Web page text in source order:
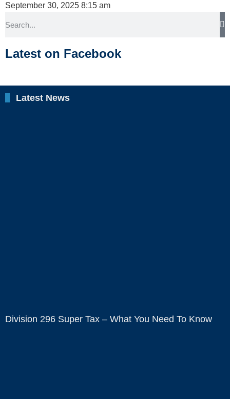
September 30, 2025 8:15 am
Latest on Facebook
Latest News
Division 296 Super Tax – What You Need To Know